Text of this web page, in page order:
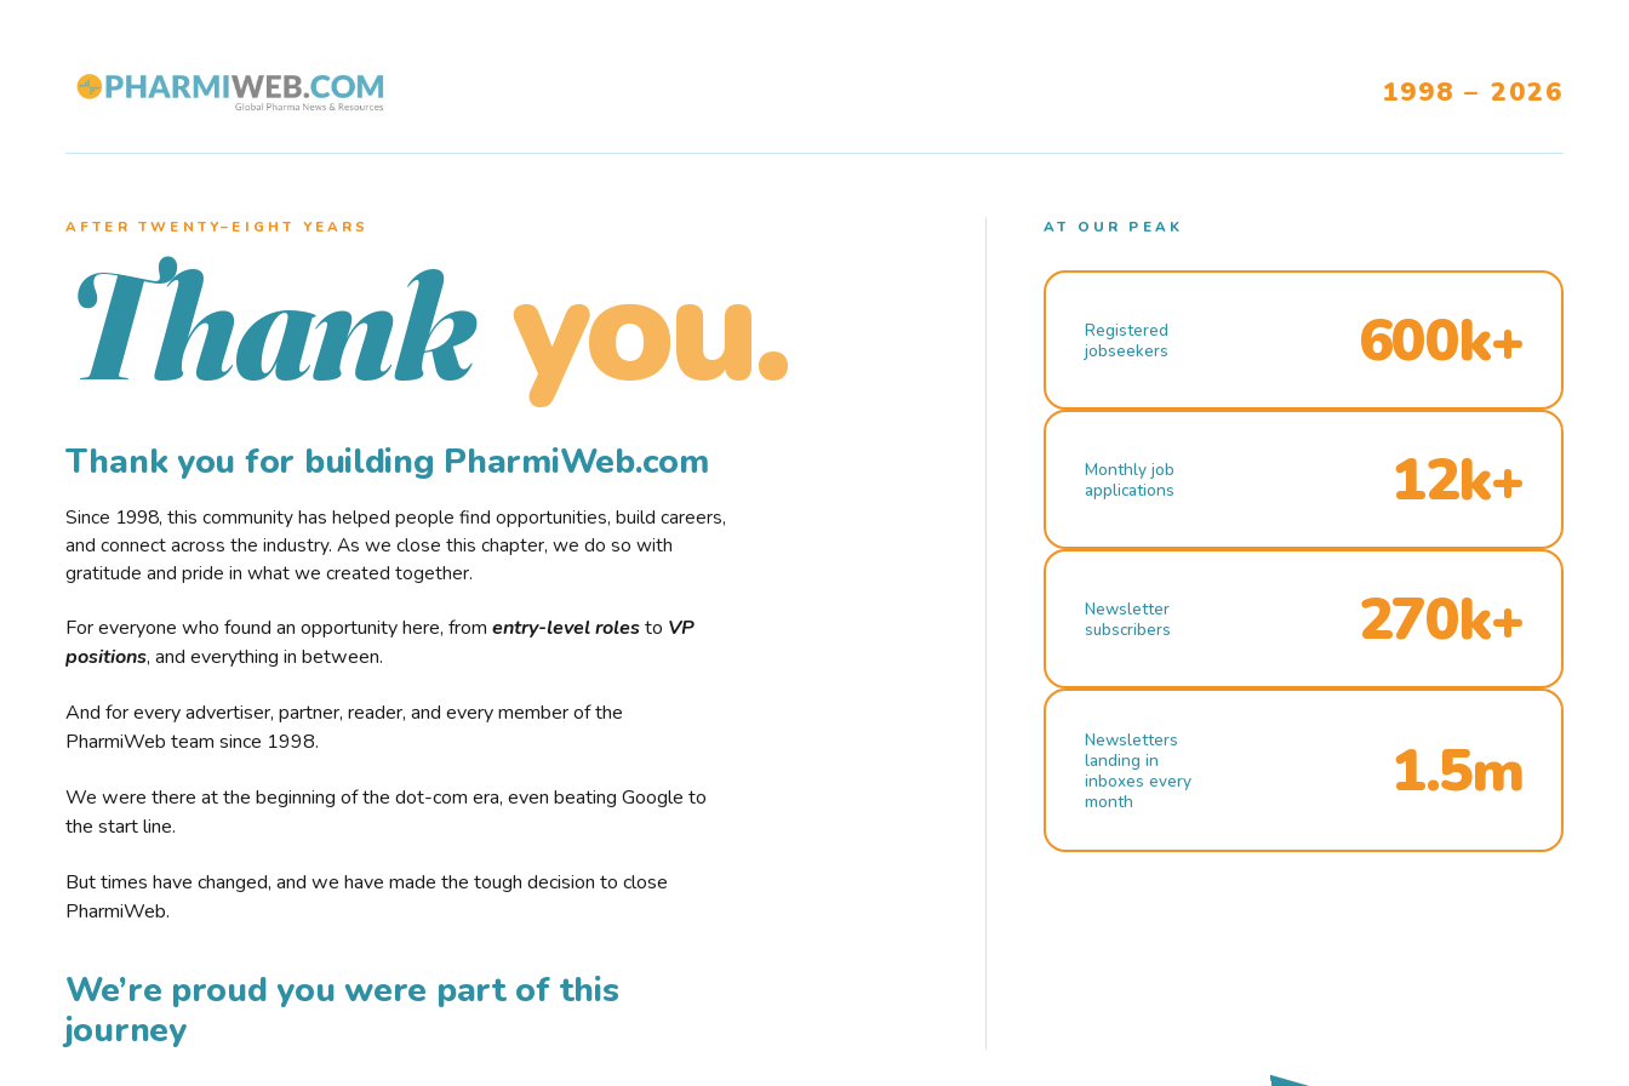
1998 – 2026
AFTER TWENTY–EIGHT YEARS
Thank you.
Thank you for building PharmiWeb.com
Since 1998, this community has helped people find opportunities, build careers,
and connect across the industry. As we close this chapter, we do so with
gratitude and pride in what we created together.
For everyone who found an opportunity here, from entry-level rolesto VP
positions, and everything in between.
And for every advertiser, partner, reader, and every member of the
PharmiWeb team since 1998.
We were there at the beginning of the dot-com era, even beating Google to
the start line.
But times have changed, and we have made the tough decision to close
PharmiWeb.
We’re proud you were part of this
journey
AT OUR PEAK
Registered
jobseekers
600k+
Monthly job
applications
12k+
Newsletter
subscribers
270k+
Newsletters
landing in
inboxes every
month
1.5m